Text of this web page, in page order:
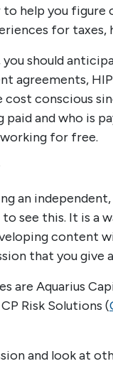
help you figure
for taxes,
you should
agreements,
cost conscious
and who is
for free.
an
see this. It is a
content
that you give
are Aquarius
Risk Solutions (
and look at